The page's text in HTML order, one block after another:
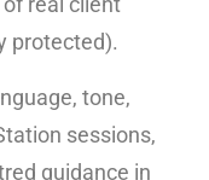
protected).
tone,
sessions,
guidance in